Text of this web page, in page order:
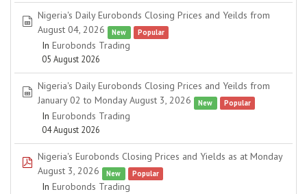
spreadsheet
Nigeria's Daily Eurobonds Closing Prices and Yeilds from
August 04, 2026
New Popular
In Eurobonds Trading
05 August 2026
spreadsheet
Nigeria's Daily Eurobonds Closing Prices and Yeilds from
January 02 to Monday August 3, 2026
New Popular
In Eurobonds Trading
04 August 2026
pdf
Nigeria's Eurobonds Closing Prices and Yields as at Monday
August 3, 2026
New Popular
In Eurobonds Trading